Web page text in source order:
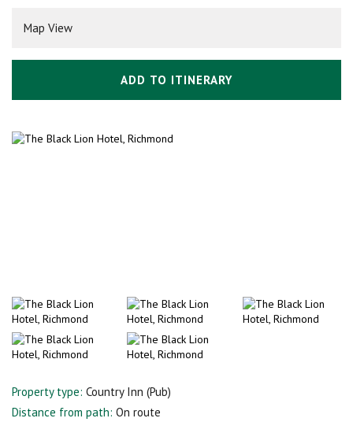
Map View
ADD TO ITINERARY
Property type: Country Inn (Pub)
Distance from path: On route